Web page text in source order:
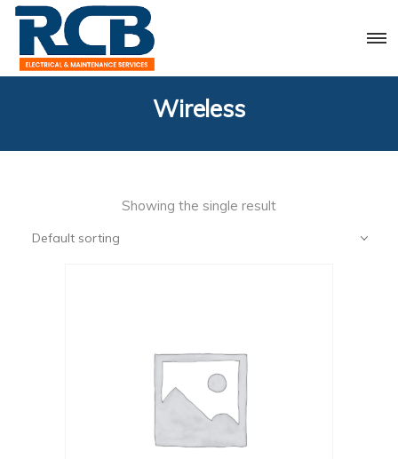
Wireless
Showing the single result
Default sorting